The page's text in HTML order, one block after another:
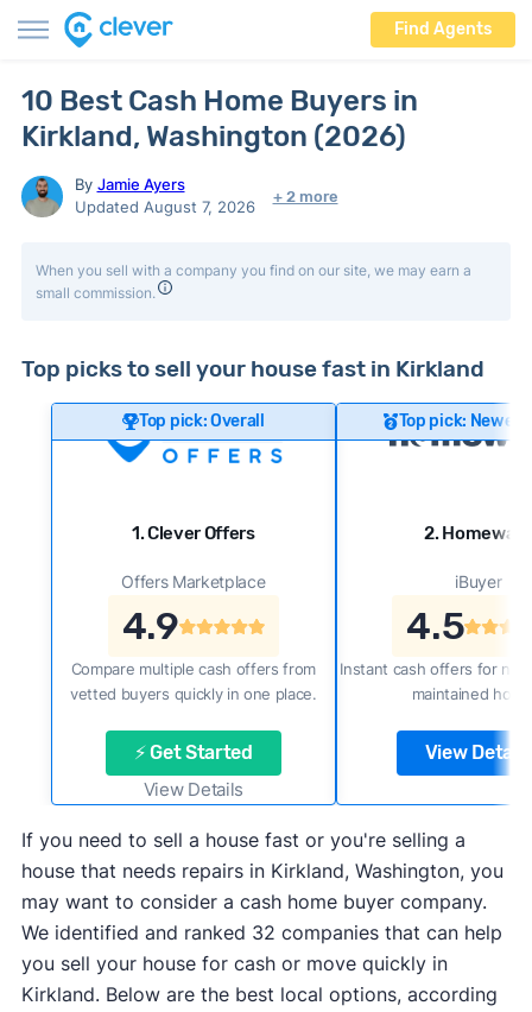
Find Agents
10 Best Cash Home Buyers in
Kirkland, Washington (2026)
By Jamie Ayers
Updated August 7, 2026
+ 2 more
When you sell with a company you find on our site, we may earn a
small commission.
Top picks to sell your house fast in Kirkland
Top pick: Overall
1. Clever Offers
Offers Marketplace
4.9
Compare multiple cash offers from
vetted buyers quickly in one place.
⚡ Get Started
View Details
Top pick: Newer
2. Homeward
iBuyer
4.5
Instant cash offers for
maintained
View Details
If you need to sell a house fast or you're selling a
house that needs repairs in Kirkland, Washington, you
may want to consider a cash home buyer company.
We identified and ranked 32 companies that can help
you sell your house for cash or move quickly in
Kirkland. Below are the best local options, according